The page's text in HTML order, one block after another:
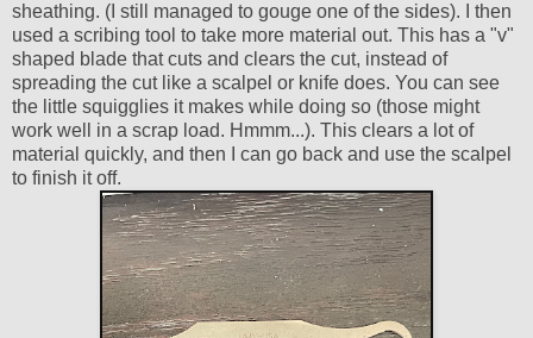
sheathing. (I still managed to gouge one of the sides). I then
used a scribing tool to take more material out. This has a "v"
shaped blade that cuts and clears the cut, instead of
spreading the cut like a scalpel or knife does. You can see
the little squigglies it makes while doing so (those might
work well in a scrap load. Hmmm...). This clears a lot of
material quickly, and then I can go back and use the scalpel
to finish it off.